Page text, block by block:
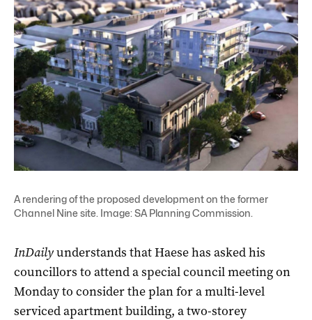
A rendering of the proposed development on the former
Channel Nine site. Image: SA Planning Commission.
InDailyunderstands that Haese has asked his
councillors to attend a special council meeting on
Monday to consider the plan for a multi-level
serviced apartment building, a two-storey